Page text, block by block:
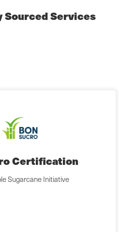
Sourced Services
Certification
Sugarcane Initiative